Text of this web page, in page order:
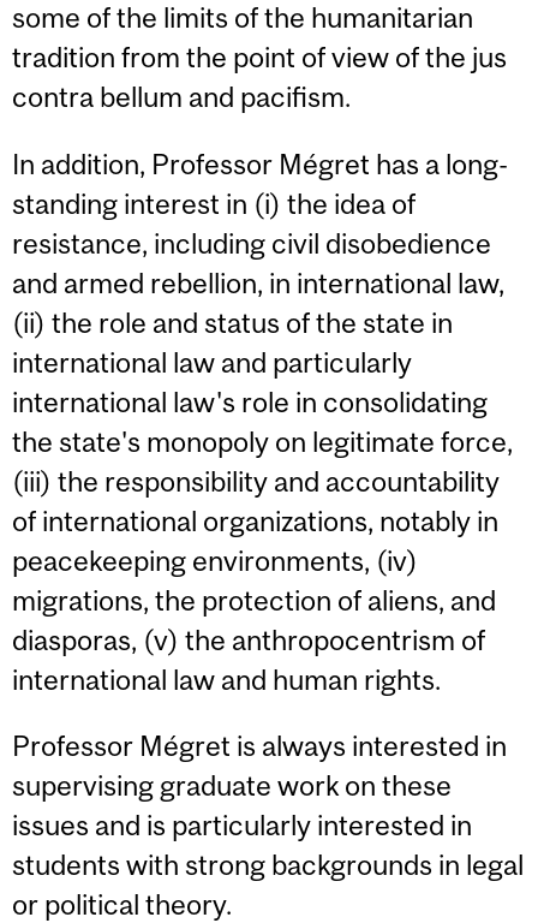
some of the limits of the humanitarian
tradition from the point of view of the jus
contra bellum and pacifism.
In addition, Professor Mégret has a long-
standing interest in (i) the idea of
resistance, including civil disobedience
and armed rebellion, in international law,
(ii) the role and status of the state in
international law and particularly
international law's role in consolidating
the state's monopoly on legitimate force,
(iii) the responsibility and accountability
of international organizations, notably in
peacekeeping environments, (iv)
migrations, the protection of aliens, and
diasporas, (v) the anthropocentrism of
international law and human rights.
Professor Mégret is always interested in
supervising graduate work on these
issues and is particularly interested in
students with strong backgrounds in legal
or political theory.